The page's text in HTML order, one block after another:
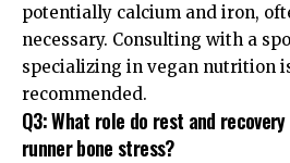
potentially calcium and iron,
necessary. Consulting with a
specializing in vegan nutrition
recommended.
Q3: What role do rest and
runner bone stress?